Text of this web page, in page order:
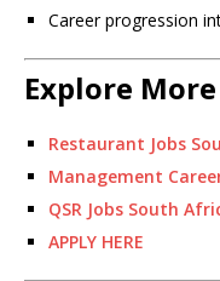
Career progression
Explore
Restaurant Jobs
Management
QSR Jobs South
APPLY HERE